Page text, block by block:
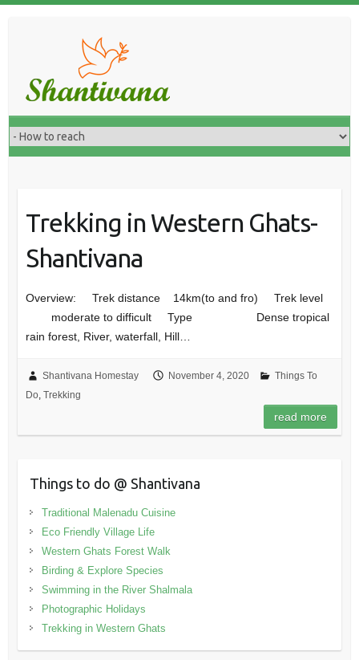
Trekking in Western Ghats-
Shantivana
Overview: Trek distance 14km(to and fro) Trek level
moderate to difficult Type Dense tropical
rain forest, River, waterfall, Hill…
Shantivana Homestay November 4, 2020
Things To
Do, Trekking
read more
Things to do @ Shantivana
Traditional Malenadu Cuisine
Eco Friendly Village Life
Western Ghats Forest Walk
Birding & Explore Species
Swimming in the River Shalmala
Photographic Holidays
Trekking in Western Ghats